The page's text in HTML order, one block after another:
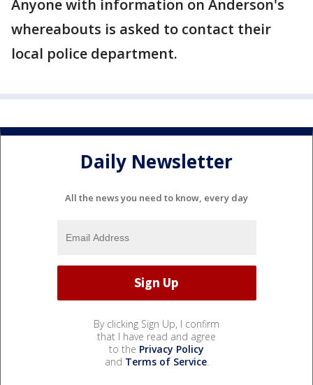
Anyone with information on Anderson's
whereabouts is asked to contact their
local police department.
Daily Newsletter
All the news you need to know, every day
By clicking Sign Up, I confirm
that I have read and agree
to the Privacy Policy
and Terms of Service.